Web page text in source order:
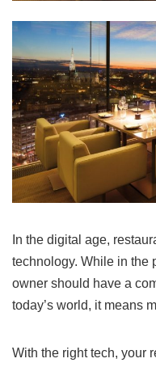
In the digital age,
technology. While in the
owner should have a
today’s world, it means
With the right tech, your